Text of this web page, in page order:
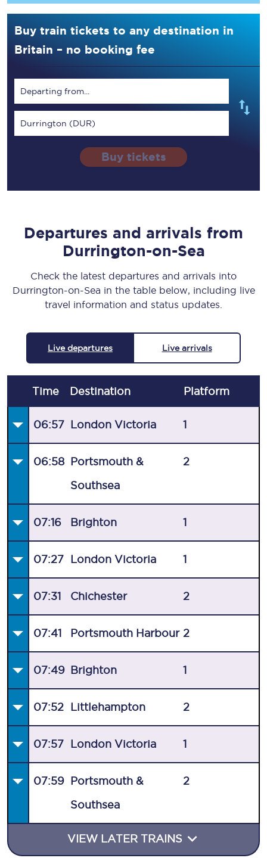
Buy train tickets to any destination in
Britain – no booking fee
Departing from...
Durrington (DUR)
Buy tickets
Departures and arrivals from
Durrington-on-Sea
Check the latest departures and arrivals into
Durrington-on-Sea in the table below, including live
travel information and status updates.
Live departures Live arrivals
Time Destination Platform
06:57 London Victoria 1
06:58 Portsmouth &
Southsea
2
07:16 Brighton 1
07:27 London Victoria 1
07:31 Chichester 2
07:41 Portsmouth Harbour 2
07:49 Brighton 1
07:52 Littlehampton 2
07:57 London Victoria 1
07:59 Portsmouth &
Southsea
2
VIEW LATER TRAINS